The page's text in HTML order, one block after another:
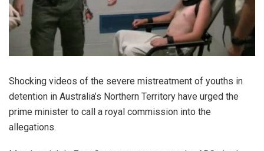
Shocking videos of the severe mistreatment of youths in
detention in Australia’s Northern Territory have urged the
prime minister to call a royal commission into the
allegations.